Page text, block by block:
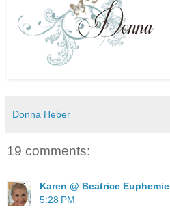
Donna Heber
19 comments:
Karen @ Beatrice Euphemie
5:28 PM